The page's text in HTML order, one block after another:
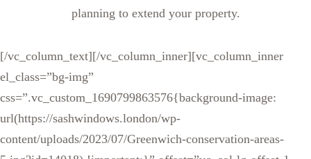
planning to extend your property.
[/vc_column_text][/vc_column_inner][vc_column_inner
el_class=”bg-img”
css=”.vc_custom_1690799863576{background-image:
url(https://sashwindows.london/wp-
content/uploads/2023/07/Greenwich-conservation-areas-